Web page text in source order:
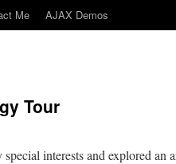
Me AJAX Demos
Tour
interests and explored an